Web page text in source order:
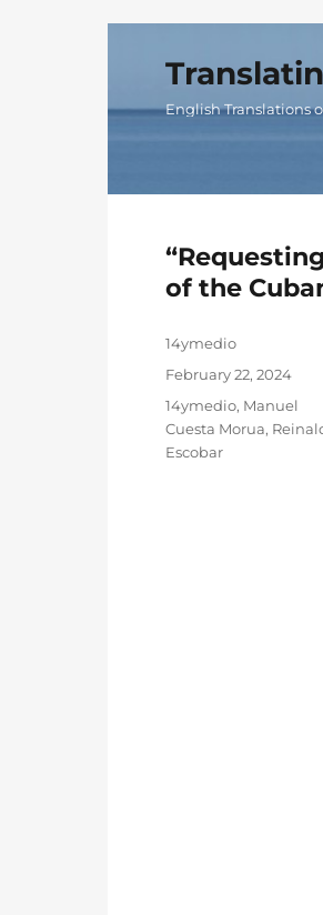
English Translations
of the
Author
14ymedio
Posted
February 22, 2024
Categories
14ymedio, Manuel
Cuesta Morua,
Escobar